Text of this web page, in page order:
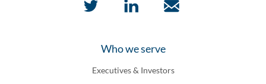
Who we serve
Executives & Investors